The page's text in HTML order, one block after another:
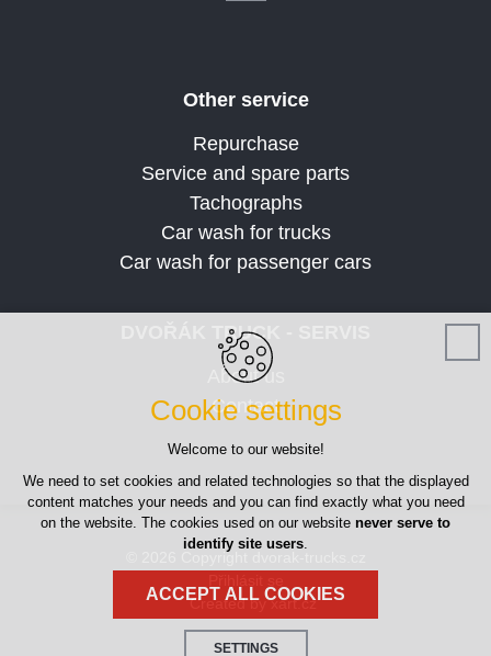
DVOŘÁK TRUCK - SERVIS
About us
Contact
Other service
Repurchase
Service and spare parts
Tachographs
Car wash for trucks
Car wash for passenger cars
© 2026 Copyright dvorak-trucks.cz
Created by xart.cz
Cookie settings
Welcome to our website!
We need to set cookies and related technologies so that the displayed
content matches your needs and you can find exactly what you need
on the website. The cookies used on our website never serve to
identify site users.
ACCEPT ALL COOKIES
SETTINGS